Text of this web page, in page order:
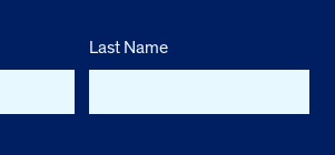
Last Name